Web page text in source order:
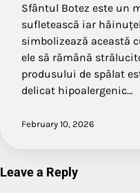
Sfântul Botez este un
sufletească iar
simbolizează această
ele să rămână
produsului de spălat
delicat hipoalergenic…
February 10, 2026
Leave a Reply